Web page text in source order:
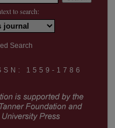
to search:
Search
1559-1786